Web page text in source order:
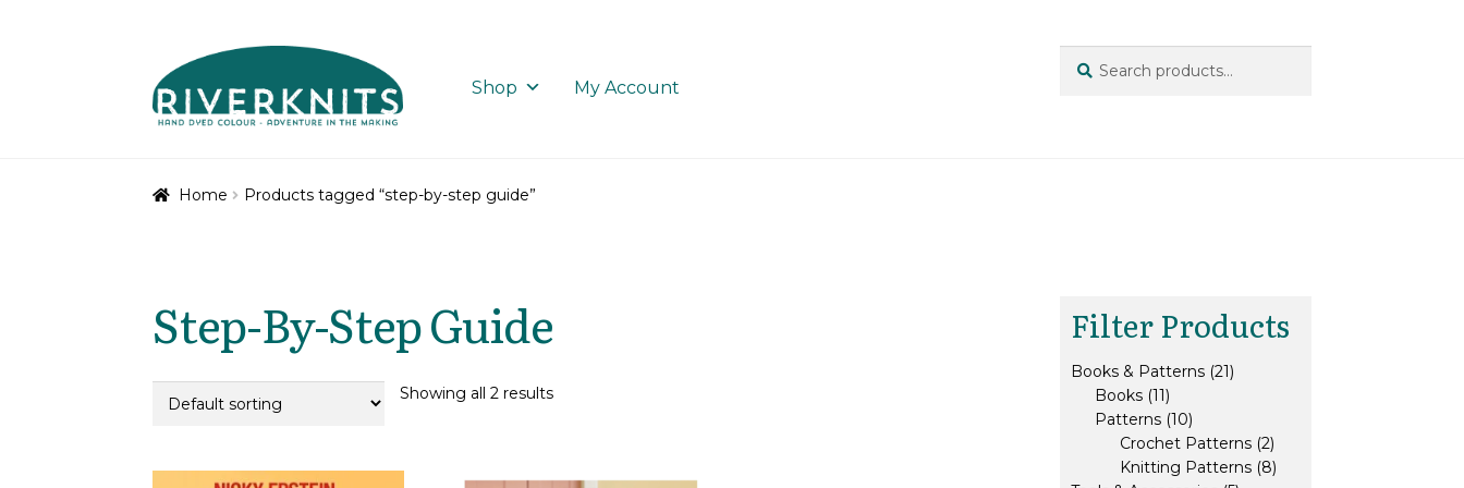
Skip
to
navigation
Skip
to
content
Shop My Account
for:
Home Products tagged “step-by-step guide”
Step-By-Step Guide
Showing all 2 results
Filter Products
Books & Patterns 2121
Books 1111
products
Patterns 1010
products
Crochet Patterns 22
products
Knitting Patterns 88